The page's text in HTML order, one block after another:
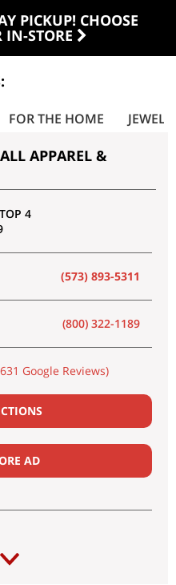
PICKUP! CHOOSE
IN-STORE
FOR THE HOME
APPAREL &
4
(573) 893-5311
(800) 322-1189
Google Reviews)
AD